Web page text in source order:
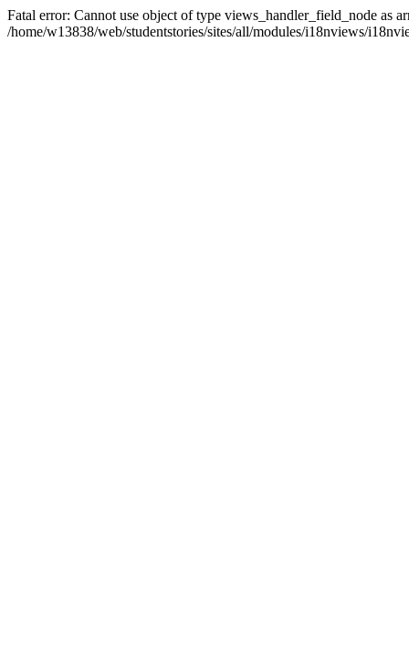
Fatal error: Cannot use object of type views_handler_field_node as
/home/w13838/web/studentstories/sites/all/modules/i18nviews/